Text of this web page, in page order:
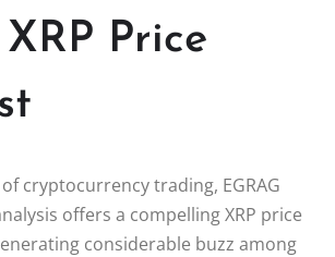
Price
cryptocurrency trading, EGRAG
offers a compelling XRP price
considerable buzz among